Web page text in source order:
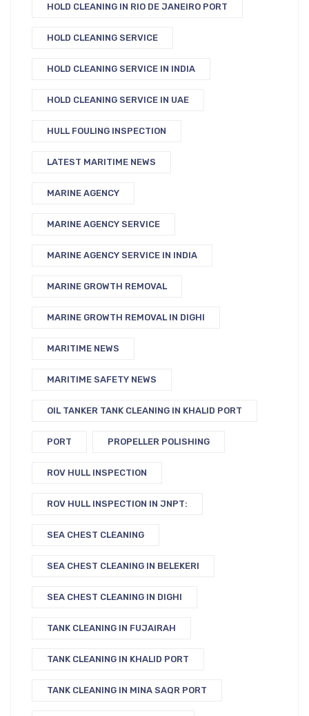
HOLD CLEANING IN RIO DE JANEIRO PORT
HOLD CLEANING SERVICE
HOLD CLEANING SERVICE IN INDIA
HOLD CLEANING SERVICE IN UAE
HULL FOULING INSPECTION
LATEST MARITIME NEWS
MARINE AGENCY
MARINE AGENCY SERVICE
MARINE AGENCY SERVICE IN INDIA
MARINE GROWTH REMOVAL
MARINE GROWTH REMOVAL IN DIGHI
MARITIME NEWS
MARITIME SAFETY NEWS
OIL TANKER TANK CLEANING IN KHALID PORT
PORT PROPELLER POLISHING
ROV HULL INSPECTION
ROV HULL INSPECTION IN JNPT:
SEA CHEST CLEANING
SEA CHEST CLEANING IN BELEKERI
SEA CHEST CLEANING IN DIGHI
TANK CLEANING IN FUJAIRAH
TANK CLEANING IN KHALID PORT
TANK CLEANING IN MINA SAQR PORT